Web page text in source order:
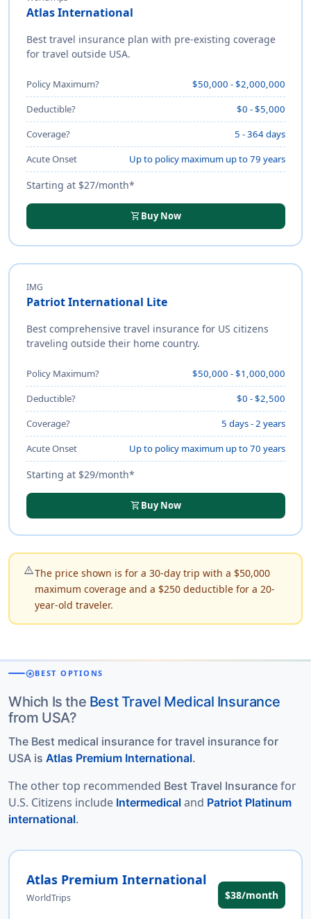
Atlas International
Best travel insurance plan with pre-existing coverage
for travel outside USA.
Policy Maximum?
$50,000 - $2,000,000
Deductible?
$0 - $5,000
Coverage?
5 - 364 days
Acute Onset
Up to policy maximum up to 79 years
Starting at $27/month*
shopping_cartBuy Now
IMG
Patriot International Lite
Best comprehensive travel insurance for US citizens
traveling outside their home country.
Policy Maximum?
$50,000 - $1,000,000
Deductible?
$0 - $2,500
Coverage?
5 days - 2 years
Acute Onset
Up to policy maximum up to 70 years
Starting at $29/month*
shopping_cartBuy Now
warning_amberThe price shown is for a 30-day trip with a $50,000
maximum coverage and a $250 deductible for a 20-
year-old traveler.
starsBEST OPTIONS
Which Is the Best Travel Medical Insurance
from USA?
The Best medical insurance for travel insurance for
USA is Atlas Premium International.
The other top recommended Best Travel Insurance for
U.S. Citizens include Intermedical and Patriot Platinum
international.
Atlas Premium International
WorldTrips $38/month